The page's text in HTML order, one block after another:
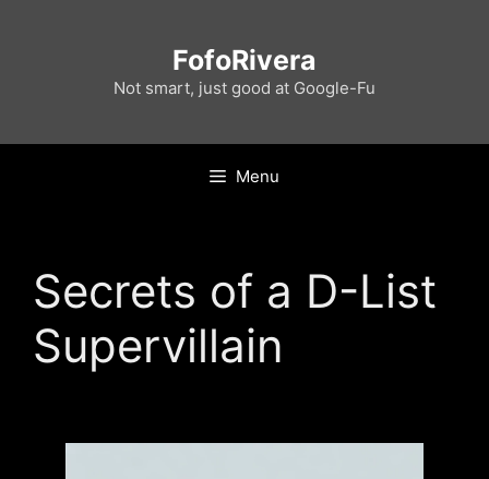
FofoRivera
Not smart, just good at Google-Fu
Menu
Secrets of a D-List
Supervillain